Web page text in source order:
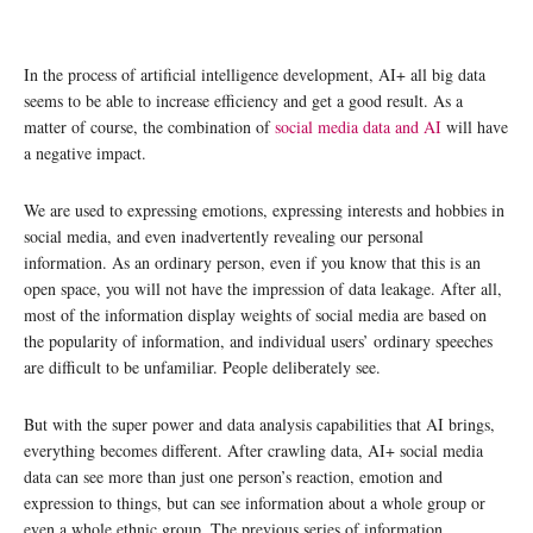
In the process of artificial intelligence development, AI+ all big data
seems to be able to increase efficiency and get a good result. As a
matter of course, the combination ofsocial media data and AI will have
a negative impact.
We are used to expressing emotions, expressing interests and hobbies in
social media, and even inadvertently revealing our personal
information. As an ordinary person, even if you know that this is an
open space, you will not have the impression of data leakage. After all,
most of the information display weights of social media are based on
the popularity of information, and individual users’ ordinary speeches
are difficult to be unfamiliar. People deliberately see.
But with the super power and data analysis capabilities that AI brings,
everything becomes different. After crawling data, AI+ social media
data can see more than just one person’s reaction, emotion and
expression to things, but can see information about a whole group or